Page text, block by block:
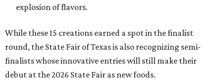
explosion of flavors.
While these 15 creations earned a spot in the finalist
round, the State Fair of Texas is also recognizing semi-
finalists whose innovative entries will still make their
debut at the 2026 State Fair as new foods.